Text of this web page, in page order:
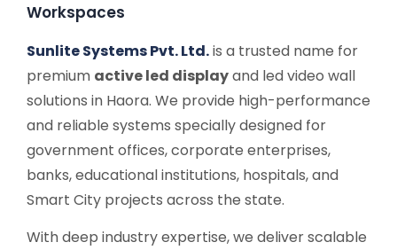
Workspaces
Sunlite Systems Pvt. Ltd.is a trusted name for
premium active led displayand led video wall
solutions in Haora. We provide high-performance
and reliable systems specially designed for
government offices, corporate enterprises,
banks, educational institutions, hospitals, and
Smart City projects across the state.
With deep industry expertise, we deliver scalable